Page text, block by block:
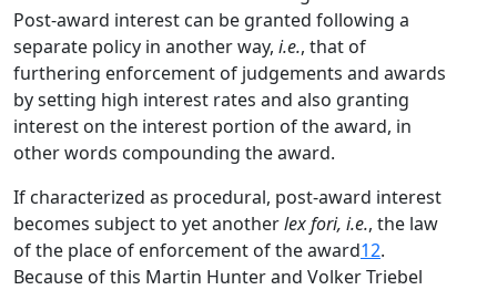
Post-award interest can be granted following a
separate policy in another way, i.e., that of
furthering enforcement of judgements and awards
by setting high interest rates and also granting
interest on the interest portion of the award, in
other words compounding the award.
If characterized as procedural, post-award interest
becomes subject to yet anotherlex fori, i.e., the law
of the place of enforcement of the award12.
Because of this Martin Hunter and Volker Triebel